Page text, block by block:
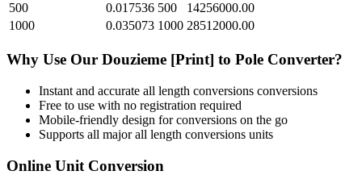
500
0.017536 500
14256000.00
1000
0.035073 1000 28512000.00
Why Use Our Douzieme [Print] to Pole Converter?
Instant and accurate all length conversions conversions
Free to use with no registration required
Mobile-friendly design for conversions on the go
Supports all majorall length conversions units
Online Unit Conversion